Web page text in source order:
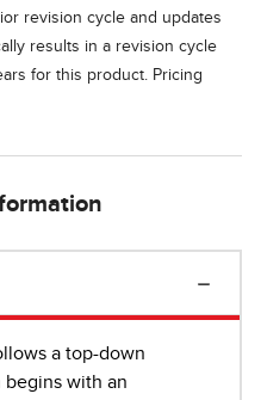
revision cycle and updates
results in a revision cycle
for this product. Pricing
a top-down
begins with an